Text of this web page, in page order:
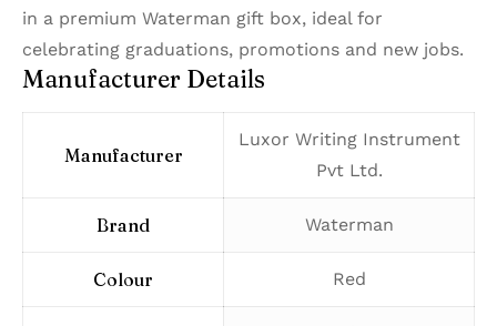
in a premium Waterman gift box, ideal for
celebrating graduations, promotions and new jobs.
Manufacturer Details
Manufacturer
‎Luxor Writing Instrument
Pvt Ltd.
Brand ‎Waterman
Colour ‎Red